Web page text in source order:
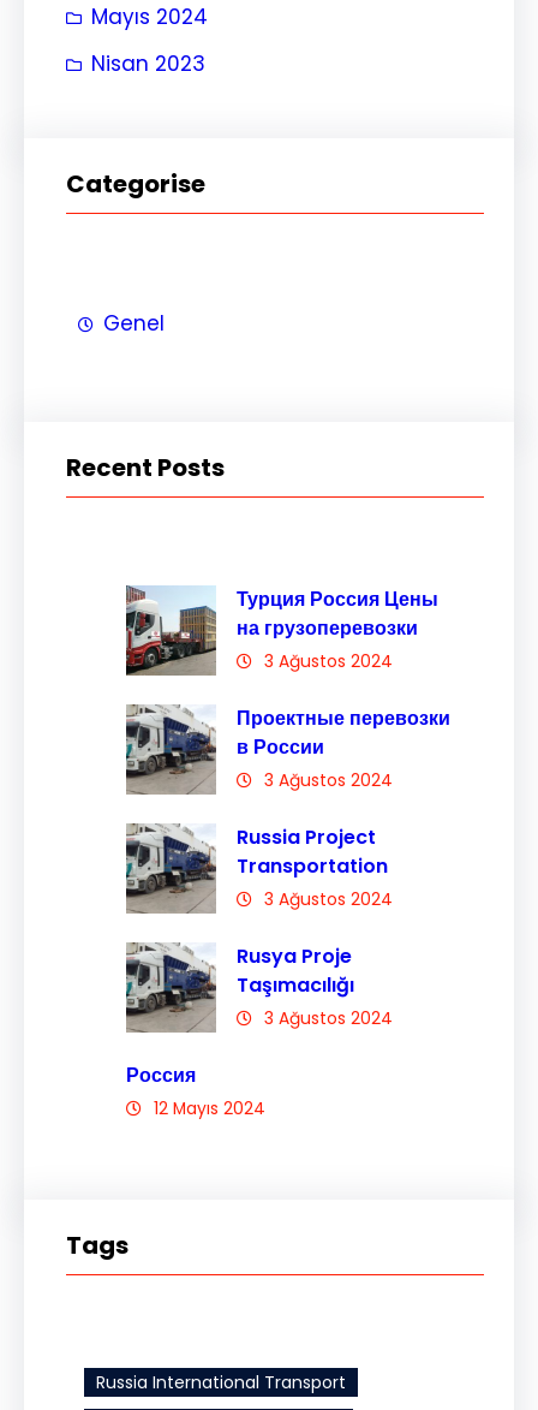
Mayıs 2024
Nisan 2023
Categorise
Genel
Recent Posts
Турция Россия Цены
на грузоперевозки
3 Ağustos 2024
Проектные перевозки
в России
3 Ağustos 2024
Russia Project
Transportation
3 Ağustos 2024
Rusya Proje
Taşımacılığı
3 Ağustos 2024
Россия
12 Mayıs 2024
Tags
Russia International Transport